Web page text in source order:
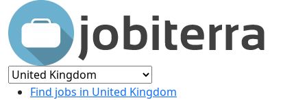
Find jobs in United Kingdom